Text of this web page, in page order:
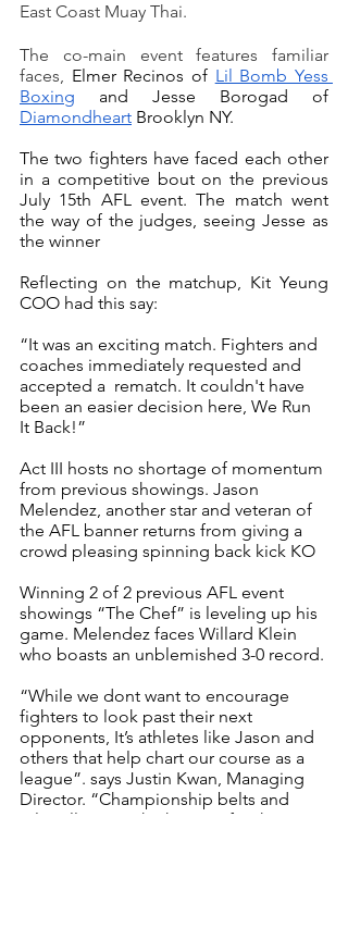
East Coast Muay Thai.
The co-main event features familiar
faces, Elmer Recinos of Lil Bomb Yess
Boxing
Diamondheart Brooklyn NY.
The two fighters have faced each other
in a competitive bout on the previous
July 15th AFL event. The match went
the way of the judges, seeing Jesse as
the winner
Reflecting on the matchup, Kit Yeung
COO had this say:
“It was an exciting match. Fighters and
coaches immediately requested and
accepted a  rematch. It couldn't have
been an easier decision here, We Run
It Back!”
Act III hosts no shortage of momentum
from previous showings. Jason
Melendez, another star and veteran of
the AFL banner returns from giving a
crowd pleasing spinning back kick KO
Winning 2 of 2 previous AFL event
showings “The Chef” is leveling up his
game. Melendez faces Willard Klein
who boasts an unblemished 3-0 record.
“While we dont want to encourage
fighters to look past their next
opponents, It’s athletes like Jason and
others that help chart our course as a
league”. says Justin Kwan, Managing
Director. “Championship belts and
titles all are on the horizon for these